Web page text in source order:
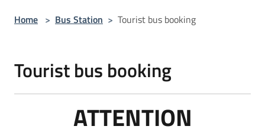
Home > Bus Station > Tourist bus booking
Tourist bus booking
ATTENTION